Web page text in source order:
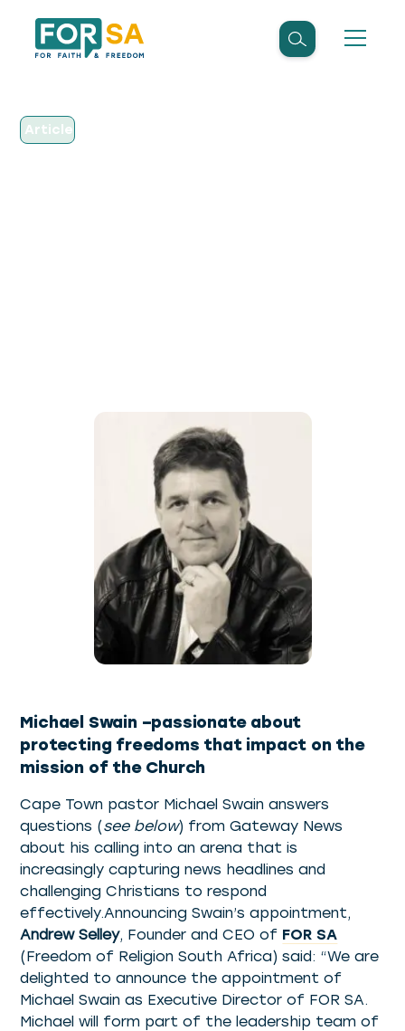
Article
Michael Swain –passionate about
protecting freedoms that impact on the
mission of the Church
Cape Town pastor Michael Swain answers
questions (see below) from Gateway News
about his calling into an arena that is
increasingly capturing news headlines and
challenging Christians to respond
effectively.Announcing Swain’s appointment,
Andrew Selley, Founder and CEO of FOR SA
(Freedom of Religion South Africa) said: “We are
delighted to announce the appointment of
Michael Swain as Executive Director of FOR SA.
Michael will form part of the leadership team of